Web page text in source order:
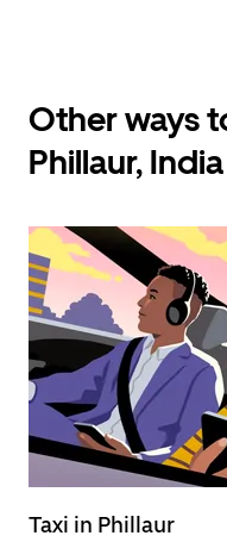
Other ways
Phillaur, India
Taxi in Phillaur